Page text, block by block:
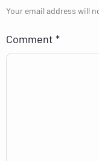
Your email address will
Comment *